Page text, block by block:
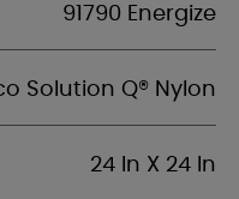
91790 Energize
Solution Q® Nylon
24 In X 24 In